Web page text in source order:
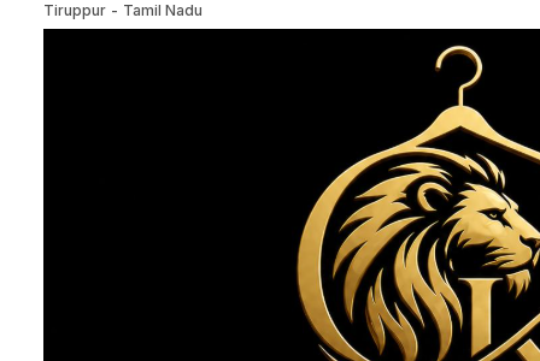
Tiruppur- Tamil Nadu